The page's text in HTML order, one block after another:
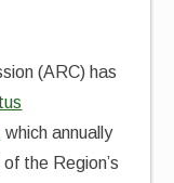
(ARC) has
which annually
the Region’s